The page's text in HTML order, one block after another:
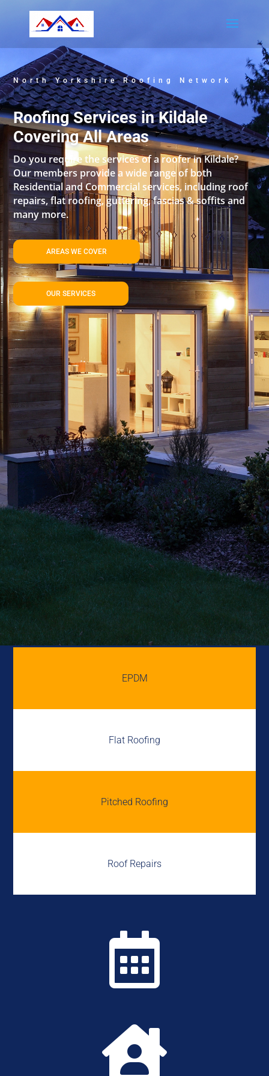
North Yorkshire Roofing Network
Roofing Services in Kildale
Covering All Areas
Do you require the services of a roofer in Kildale?
Our members provide a wide range of both
Residential and Commercial services, including roof
repairs, flat roofing, guttering, fascias & soffits and
many more.
AREAS WE COVER
OUR SERVICES
EPDM
Flat Roofing
Pitched Roofing
Roof Repairs

